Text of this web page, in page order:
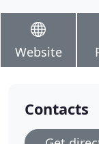
Website
Contacts